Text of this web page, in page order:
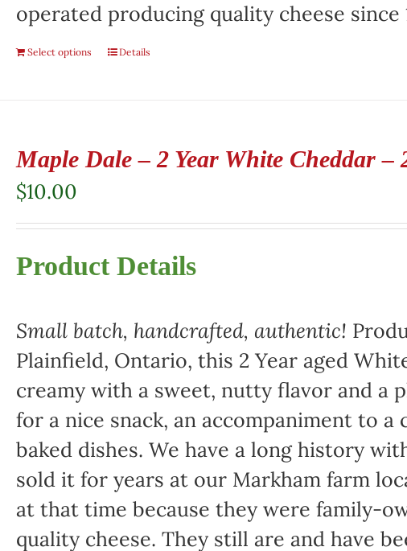
operated producing quality cheese since
Select options Details
Maple Dale – 2 Year White Cheddar –
$10.00
Product Details
Small batch, handcrafted, authentic!
Plainfield, Ontario, this 2 Year aged
creamy with a sweet, nutty flavor and a
for a nice snack, an accompaniment to
baked dishes. We have a long history
sold it for years at our Markham farm
at that time because they were family-
quality cheese. They still are and have